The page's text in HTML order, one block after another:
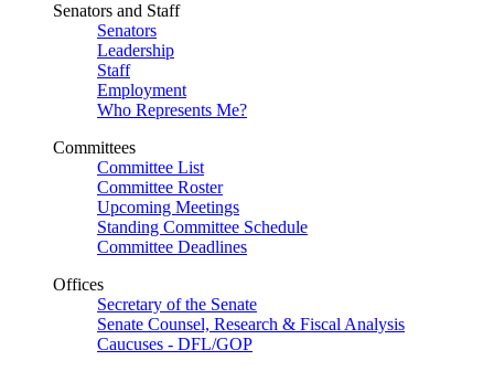
Senators and Staff
Senators
Leadership
Staff
Employment
Who Represents Me?
Committees
Committee List
Committee Roster
Upcoming Meetings
Standing Committee Schedule
Committee Deadlines
Offices
Secretary of the Senate
Senate Counsel, Research & Fiscal Analysis
Caucuses - DFL/GOP